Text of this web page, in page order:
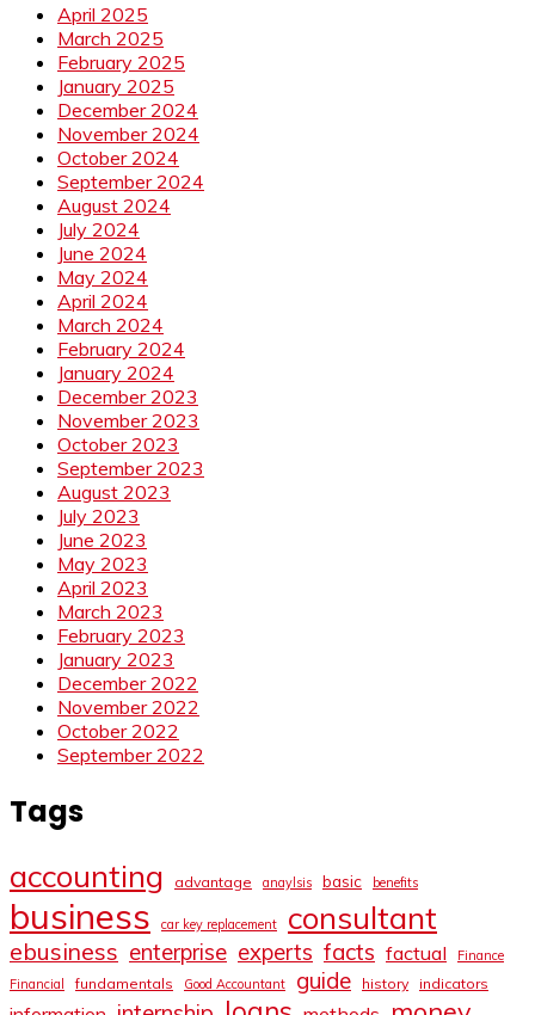
April 2025
March 2025
February 2025
January 2025
December 2024
November 2024
October 2024
September 2024
August 2024
July 2024
June 2024
May 2024
April 2024
March 2024
February 2024
January 2024
December 2023
November 2023
October 2023
September 2023
August 2023
July 2023
June 2023
May 2023
April 2023
March 2023
February 2023
January 2023
December 2022
November 2022
October 2022
September 2022
Tags
accounting advantage anaylsis basic benefits
business car key replacement consultant
ebusiness enterprise experts facts factual
Finance
Financial
fundamentals Good Accountant guide history indicators